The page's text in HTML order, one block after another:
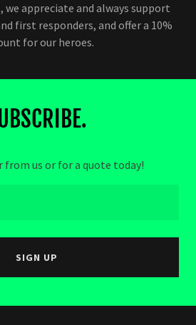
we appreciate and always support
first responders, and offer a 10%
for our heroes.
from us or for a quote today!
SIGN UP